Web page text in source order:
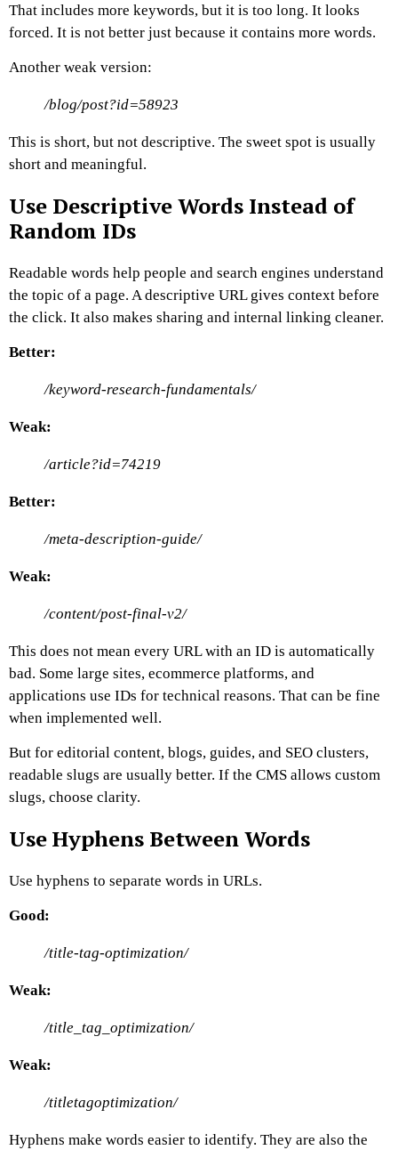
That includes more keywords, but it is too long. It looks
forced. It is not better just because it contains more words.
Another weak version:
/blog/post?id=58923
This is short, but not descriptive. The sweet spot is usually
short and meaningful.
Use Descriptive Words Instead of
Random IDs
Readable words help people and search engines understand
the topic of a page. A descriptive URL gives context before
the click. It also makes sharing and internal linking cleaner.
Better:
/keyword-research-fundamentals/
Weak:
/article?id=74219
Better:
/meta-description-guide/
Weak:
/content/post-final-v2/
This does not mean every URL with an ID is automatically
bad. Some large sites, ecommerce platforms, and
applications use IDs for technical reasons. That can be fine
when implemented well.
But for editorial content, blogs, guides, and SEO clusters,
readable slugs are usually better. If the CMS allows custom
slugs, choose clarity.
Use Hyphens Between Words
Use hyphens to separate words in URLs.
Good:
/title-tag-optimization/
Weak:
/title_tag_optimization/
Weak:
/titletagoptimization/
Hyphens make words easier to identify. They are also the